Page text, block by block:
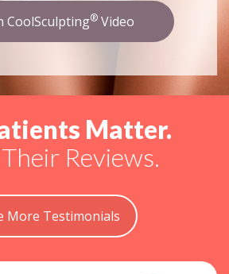
CoolSculpting® Video
Matter.
Reviews.
More Testimonials